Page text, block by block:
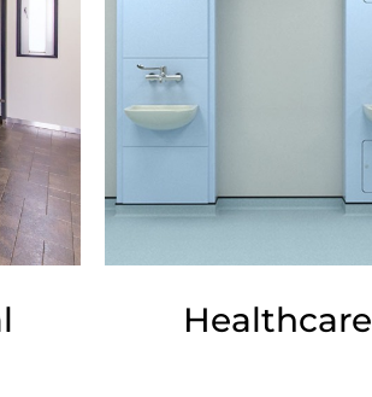
Healthcare